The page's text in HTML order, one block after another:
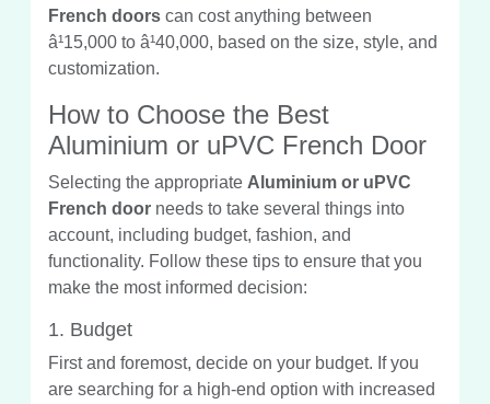
French doors can cost anything between
â¹15,000 to â¹40,000, based on the size, style, and
customization.
How to Choose the Best
Aluminium or uPVC French Door
Selecting the appropriate Aluminium or uPVC
French door needs to take several things into
account, including budget, fashion, and
functionality. Follow these tips to ensure that you
make the most informed decision:
1. Budget
First and foremost, decide on your budget. If you
are searching for a high-end option with increased